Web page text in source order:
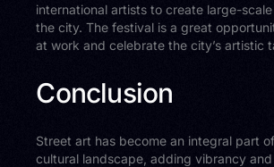
international artists to create large-
the city. The festival is a great
at work and celebrate the city’s artistic
Conclusion
Street art has become an integral part
cultural landscape, adding vibrancy